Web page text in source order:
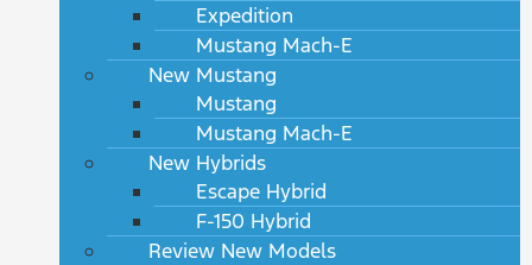
Expedition
Mustang Mach-E
New Mustang
Mustang
Mustang Mach-E
New Hybrids
Escape Hybrid
F-150 Hybrid
Review New Models